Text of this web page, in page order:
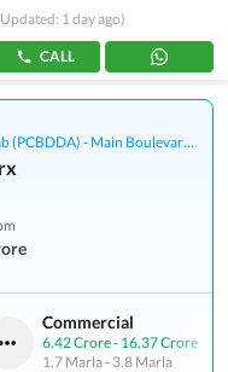
1 day ago)
CALL
CBD Punjab (PCBDDA) - Main Boulevard Gulberg
Commercial
6.42 Crore- 16.37 Crore
1.7 Marla- 3.8 Marla